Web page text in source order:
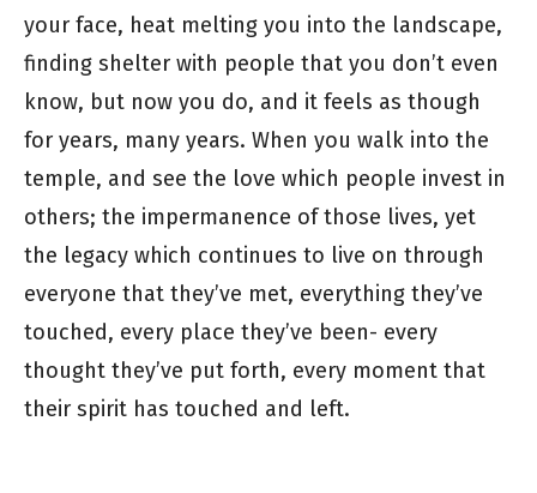
your face, heat melting you into the landscape,
finding shelter with people that you don’t even
know, but now you do, and it feels as though
for years, many years. When you walk into the
temple, and see the love which people invest in
others; the impermanence of those lives, yet
the legacy which continues to live on through
everyone that they’ve met, everything they’ve
touched, every place they’ve been- every
thought they’ve put forth, every moment that
their spirit has touched and left.